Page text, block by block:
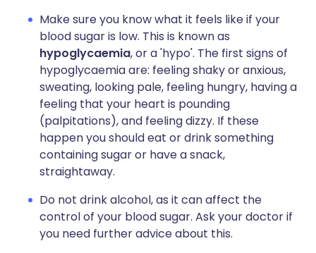
Make sure you know what it feels like if your
blood sugar is low. This is known as
hypoglycaemia, or a 'hypo'. The first signs of
hypoglycaemia are: feeling shaky or anxious,
sweating, looking pale, feeling hungry, having a
feeling that your heart is pounding
(palpitations), and feeling dizzy. If these
happen you should eat or drink something
containing sugar or have a snack,
straightaway.
Do not drink alcohol, as it can affect the
control of your blood sugar. Ask your doctor if
you need further advice about this.